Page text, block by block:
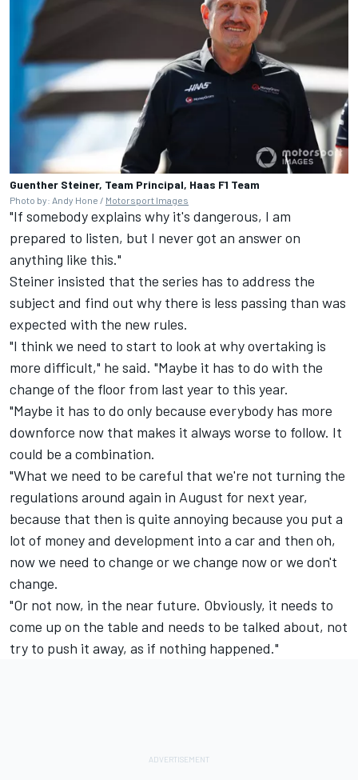
Guenther Steiner, Team Principal, Haas F1 Team
Photo by: Andy Hone / Motorsport Images
"If somebody explains why it's dangerous, I am
prepared to listen, but I never got an answer on
anything like this."
Steiner insisted that the series has to address the
subject and find out why there is less passing than was
expected with the new rules.
"I think we need to start to look at why overtaking is
more difficult," he said. "Maybe it has to do with the
change of the floor from last year to this year.
"Maybe it has to do only because everybody has more
downforce now that makes it always worse to follow. It
could be a combination.
"What we need to be careful that we're not turning the
regulations around again in August for next year,
because that then is quite annoying because you put a
lot of money and development into a car and then oh,
now we need to change or we change now or we don't
change.
"Or not now, in the near future. Obviously, it needs to
come up on the table and needs to be talked about, not
try to push it away, as if nothing happened."